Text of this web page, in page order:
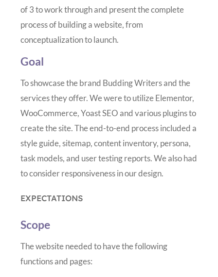
of 3 to work through and present the complete
process of building a website, from
conceptualization to launch.
Goal
To showcase the brand Budding Writers and the
services they offer. We were to utilize Elementor,
WooCommerce, Yoast SEO and various plugins to
create the site. The end-to-end process included a
style guide, sitemap, content inventory, persona,
task models, and user testing reports. We also had
to consider responsiveness in our design.
EXPECTATIONS
Scope
The website needed to have the following
functions and pages: